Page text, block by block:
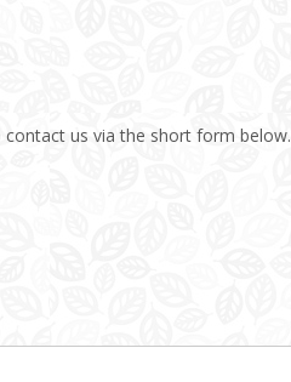
us via the short form below.